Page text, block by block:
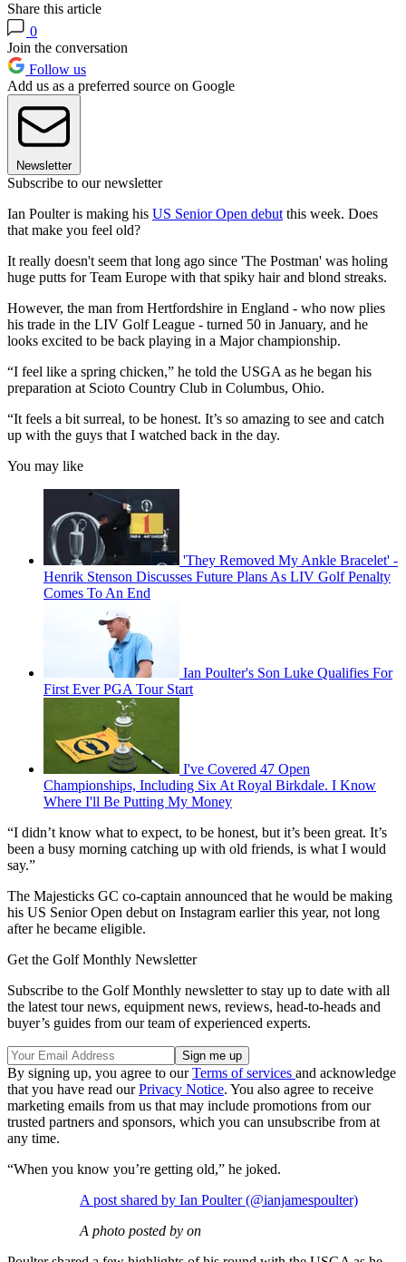
Share this article
0
Join the conversation
Follow us
Add us as a preferred source on Google
Newsletter
Subscribe to our newsletter
Ian Poulter is making his US Senior Open debut this week. Does
that make you feel old?
It really doesn't seem that long ago since 'The Postman' was holing
huge putts for Team Europe with that spiky hair and blond streaks.
However, the man from Hertfordshire in England - who now plies
his trade in the LIV Golf League - turned 50 in January, and he
looks excited to be back playing in a Major championship.
“I feel like a spring chicken,” he told the USGA as he began his
preparation at Scioto Country Club in Columbus, Ohio.
“It feels a bit surreal, to be honest. It’s so amazing to see and catch
up with the guys that I watched back in the day.
You may like
'They Removed My Ankle Bracelet' -
Henrik Stenson Discusses Future Plans As LIV Golf Penalty
Comes To An End
Ian Poulter's Son Luke Qualifies For
First Ever PGA Tour Start
I've Covered 47 Open
Championships, Including Six At Royal Birkdale. I Know
Where I'll Be Putting My Money
“I didn’t know what to expect, to be honest, but it’s been great. It’s
been a busy morning catching up with old friends, is what I would
say.”
The Majesticks GC co-captain announced that he would be making
his US Senior Open debut on Instagram earlier this year, not long
after he became eligible.
Get the Golf Monthly Newsletter
Subscribe to the Golf Monthly newsletter to stay up to date with all
the latest tour news, equipment news, reviews, head-to-heads and
buyer’s guides from our team of experienced experts.
By signing up, you agree to ourTerms of services and acknowledge
that you have read ourPrivacy Notice. You also agree to receive
marketing emails from us that may include promotions from our
trusted partners and sponsors, which you can unsubscribe from at
any time.
“When you know you’re getting old,” he joked.
A post shared by Ian Poulter (@ianjamespoulter)
A photo posted by on